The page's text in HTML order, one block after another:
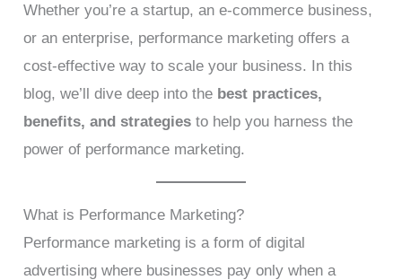
Whether you’re a startup, an e-commerce business,
or an enterprise, performance marketing offers a
cost-effective way to scale your business. In this
blog, we’ll dive deep into the best practices,
benefits, and strategies to help you harness the
power of performance marketing.
What is Performance Marketing?
Performance marketing is a form of digital
advertising where businesses pay only when a